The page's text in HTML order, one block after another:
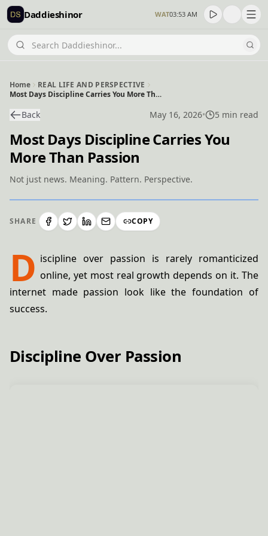
Daddieshinor WAT03:53 AM
Home
REAL LIFE AND PERSPECTIVE
Most Days Discipline Carries You More Than Passion
Back May 16, 2026• 5 min read
Most Days Discipline Carries You
More Than Passion
Not just news. Meaning. Pattern. Perspective.
SHARE COPY
D iscipline over passion is rarely romanticized
online, yet most real growth depends on it. The
internet made passion look like the foundation of
success.
Discipline Over Passion